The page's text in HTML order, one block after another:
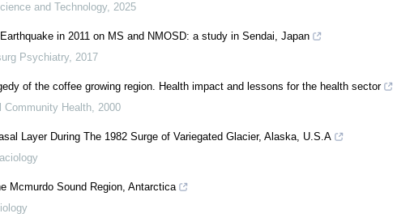
and Technology, 2025
in 2011 on MS and NMOSD: a study in Sendai, Japan
Psychiatry, 2017
of the coffee growing region. Health impact and lessons for the health sector
Community Health, 2000
Layer During The 1982 Surge of Variegated Glacier, Alaska, U.S.A
Mcmurdo Sound Region, Antarctica